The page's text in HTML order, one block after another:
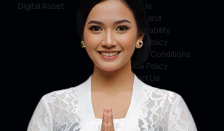
Digital Asset
About Us
Service and
Accountability
Privacy Policy
Terms & Conditions
Cookie Policy
Contact Us
Social Media